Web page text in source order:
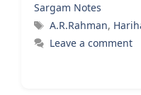
Sargam Notes
Tags
A.R.Rahman,
Leave a comment